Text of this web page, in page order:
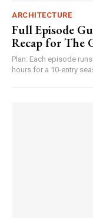
ARCHITECTURE
Full Episode
Recap for The
Plan: Each episode
hours for a 10-entry